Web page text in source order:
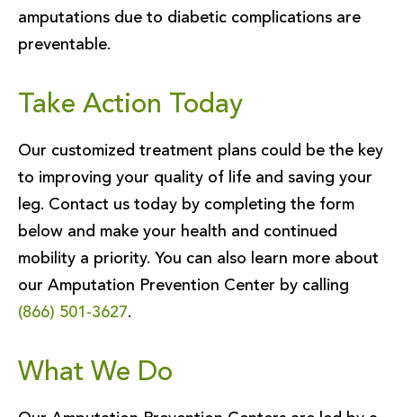
amputations due to diabetic complications are
preventable.
Take Action Today
Our customized treatment plans could be the key
to improving your quality of life and saving your
leg. Contact us today by completing the form
below and make your health and continued
mobility a priority. You can also learn more about
our Amputation Prevention Center by calling
(866) 501-3627.
What We Do